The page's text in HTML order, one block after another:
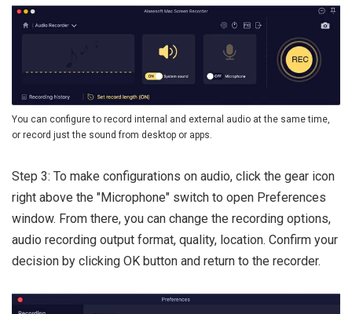
You can configure to record internal and external audio at the same time,
or record just the sound from desktop or apps.
Step 3: To make configurations on audio, click the gear icon
right above the "Microphone" switch to open Preferences
window. From there, you can change the recording options,
audio recording output format, quality, location. Confirm your
decision by clicking OK button and return to the recorder.